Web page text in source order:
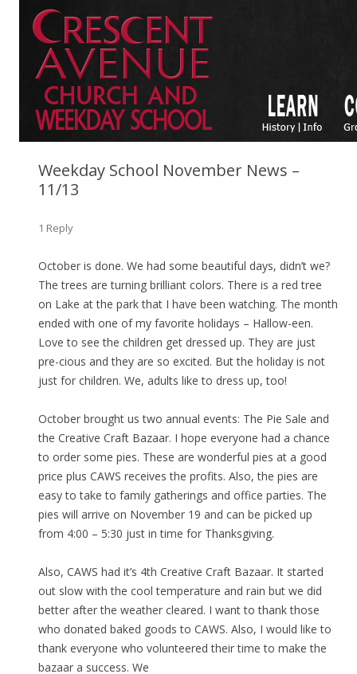
Weekday School November News –
11/13
1 Reply
October is done. We had some beautiful days, didn’t we?
The trees are turning brilliant colors. There is a red tree
on Lake at the park that I have been watching. The month
ended with one of my favorite holidays – Hallow-een.
Love to see the children get dressed up. They are just
pre-cious and they are so excited. But the holiday is not
just for children. We, adults like to dress up, too!
October brought us two annual events: The Pie Sale and
the Creative Craft Bazaar. I hope everyone had a chance
to order some pies. These are wonderful pies at a good
price plus CAWS receives the profits. Also, the pies are
easy to take to family gatherings and office parties. The
pies will arrive on November 19 and can be picked up
from 4:00 – 5:30 just in time for Thanksgiving.
Also, CAWS had it’s 4th Creative Craft Bazaar. It started
out slow with the cool temperature and rain but we did
better after the weather cleared. I want to thank those
who donated baked goods to CAWS. Also, I would like to
thank everyone who volunteered their time to make the
bazaar a success. We